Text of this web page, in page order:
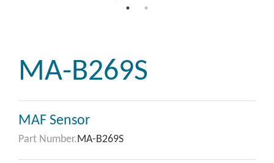
MA-B269S
MAF Sensor
Part Number.MA-B269S